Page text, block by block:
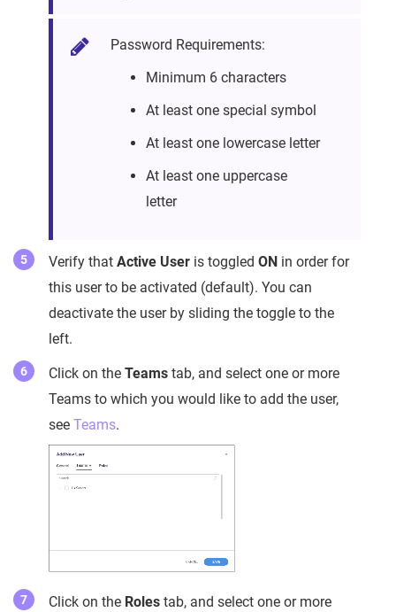
Password Requirements:
Minimum 6 characters
At least one special symbol
At least one lowercase letter
At least one uppercase
letter
Verify that Active User is toggled ON in order for
this user to be activated (default). You can
deactivate the user by sliding the toggle to the
left.
Click on the Teams tab, and select one or more
Teams to which you would like to add the user,
see Teams.
Click on the Roles tab, and select one or more